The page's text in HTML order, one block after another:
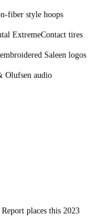
fiber style hoops
ExtremeContact tires
Saleen logos
Olufsen audio
places this 2023